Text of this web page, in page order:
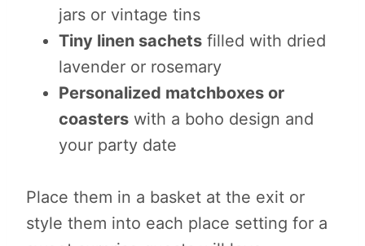
jars or vintage tins
Tiny linen sachets filled with dried
lavender or rosemary
Personalized matchboxes or
coasters with a boho design and
your party date
Place them in a basket at the exit or
style them into each place setting for a